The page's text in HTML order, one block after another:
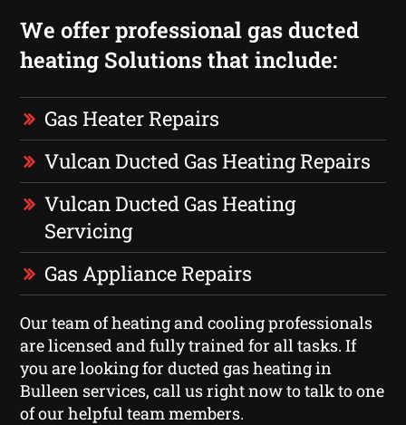
We offer professional gas ducted
heating Solutions that include:
Gas Heater Repairs
Vulcan Ducted Gas Heating Repairs
Vulcan Ducted Gas Heating
Servicing
Gas Appliance Repairs
Our team of heating and cooling professionals
are licensed and fully trained for all tasks. If
you are looking for ducted gas heating in
Bulleen services, call us right now to talk to one
of our helpful team members.